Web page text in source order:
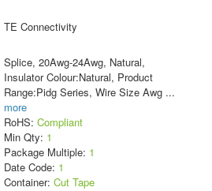
TE Connectivity
Splice, 20Awg-24Awg, Natural,
Insulator Colour:Natural, Product
Range:Pidg Series, Wire Size Awg ...
more
RoHS: Compliant
Min Qty: 1
Package Multiple: 1
Date Code: 1
Container: Cut Tape